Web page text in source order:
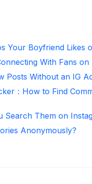
Your Boyfriend Likes
With Fans on
Posts Without an IG
：How to Find
Search Them on
Anonymously?